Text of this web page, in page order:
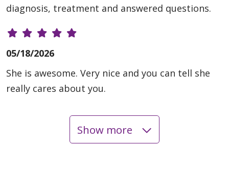
diagnosis, treatment and answered questions.
05/18/2026
She is awesome. Very nice and you can tell she
really cares about you.
Show more